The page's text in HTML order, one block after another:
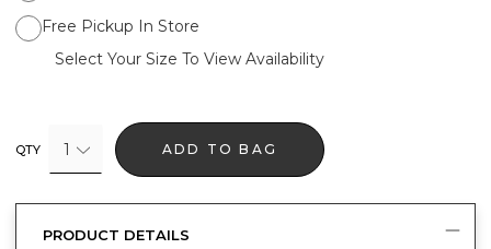
Free Pickup In Store
Select Your Size To View Availability
QTY 1 ADD TO BAG
PRODUCT DETAILS